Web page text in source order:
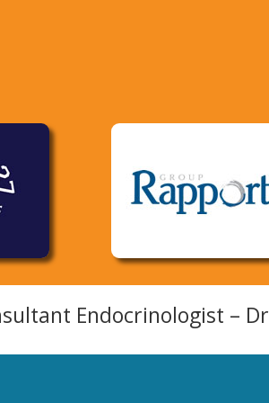
Endocrinologist – Dr